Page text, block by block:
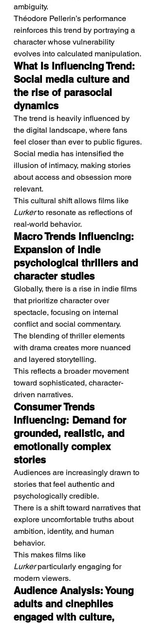
ambiguity.
Théodore Pellerin’s performance
reinforces this trend by portraying a
character whose vulnerability
evolves into calculated manipulation.
What Is Influencing Trend:
Social media culture and
the rise of parasocial
dynamics
The trend is heavily influenced by
the digital landscape, where fans
feel closer than ever to public figures.
Social media has intensified the
illusion of intimacy, making stories
about access and obsession more
relevant.
This cultural shift allows films like
Lurker to resonate as reflections of
real-world behavior.
Macro Trends Influencing:
Expansion of indie
psychological thrillers and
character studies
Globally, there is a rise in indie films
that prioritize character over
spectacle, focusing on internal
conflict and social commentary.
The blending of thriller elements
with drama creates more nuanced
and layered storytelling.
This reflects a broader movement
toward sophisticated, character-
driven narratives.
Consumer Trends
Influencing: Demand for
grounded, realistic, and
emotionally complex
stories
Audiences are increasingly drawn to
stories that feel authentic and
psychologically credible.
There is a shift toward narratives that
explore uncomfortable truths about
ambition, identity, and human
behavior.
This makes films like
Lurker particularly engaging for
modern viewers.
Audience Analysis: Young
adults and cinephiles
engaged with culture,